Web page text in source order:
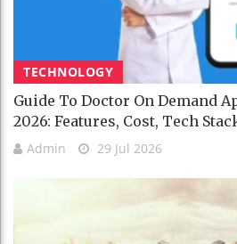
TECHNOLOGY
Guide To Doctor On Demand
2026: Features, Cost, Tech
Admin 29 Jul 2026